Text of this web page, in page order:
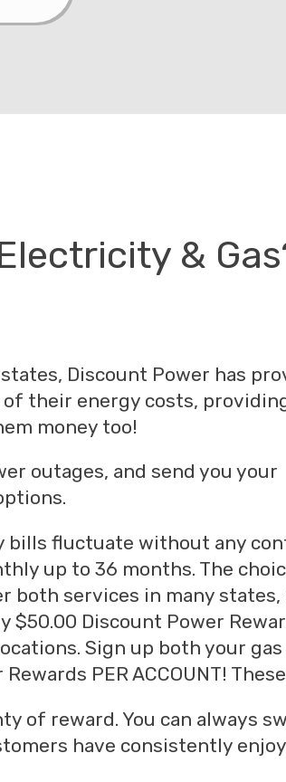
&
Discount Power has
their energy costs,
money too!
outages, and send you your
fluctuate without any
up to 36 months. The
both services in many states,
Discount Power
Sign up both your
PER ACCOUNT!
of reward. You can always
have consistently